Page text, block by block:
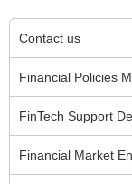
Contact us
Financial Policies
FinTech Support
Financial Market